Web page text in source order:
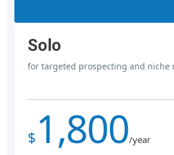
Solo
for targeted prospecting and niche
$ 1,800/year